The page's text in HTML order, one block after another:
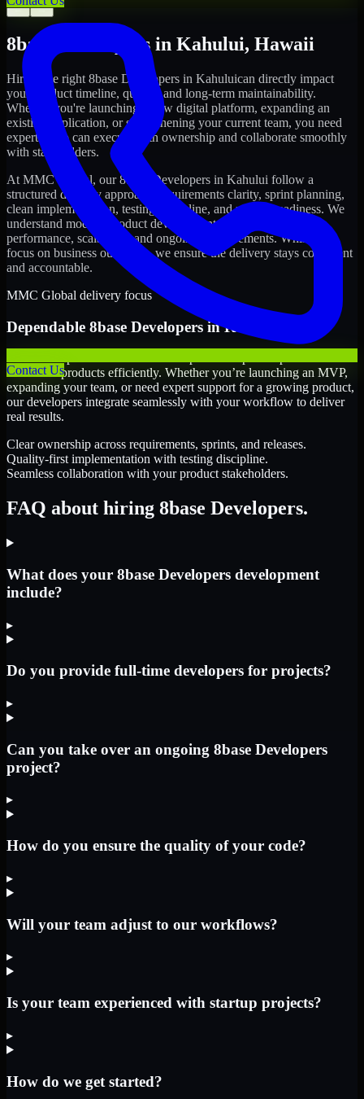
Contact Us
← →
8base Developers in Kahului, Hawaii
Hiring the right 8base Developers in Kahuluican directly impact
your product timeline, quality, and long-term maintainability.
Whether you're launching a new digital platform, expanding an
existing application, or strengthening your current team, you need
experts who can execute with ownership and collaborate smoothly
with stakeholders.
At MMC Global, our8base Developers in Kahului follow a
structured delivery approach: requirements clarity, sprint planning,
clean implementation, testing discipline, and release readiness. We
understand modern product development realities: speed,
performance, scalability, and ongoing improvements. While you
focus on business outcomes, we ensure the delivery stays consistent
and accountable.
MMC Global delivery focus
Dependable 8base DevelopersinKahului
scale their products efficiently. Whether you’re launching an MVP,
expanding your team, or need expert support for a growing product,
our developers integrate seamlessly with your workflow to deliver
real results.
Clear ownership across requirements, sprints, and releases.
Quality-first implementation with testing discipline.
Seamless collaboration with your product stakeholders.
FAQ about hiring 8base Developers.
What does your 8base Developers development
include?
▸
Do you provide full-time developers for projects?
▸
Can you take over an ongoing 8base Developers
project?
▸
How do you ensure the quality of your code?
▸
Will your team adjust to our workflows?
▸
Is your team experienced with startup projects?
▸
How do we get started?